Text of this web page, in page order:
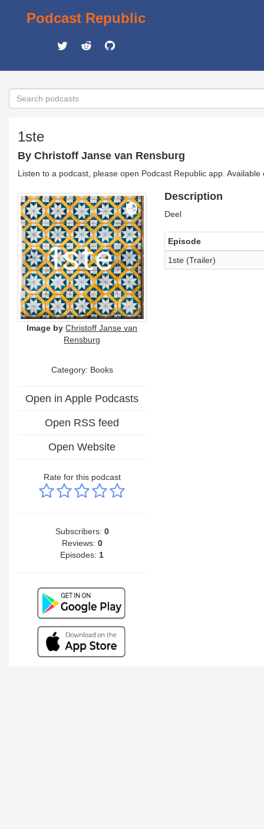
Podcast Republic
1ste
By Christoff Janse van Rensburg
Listen to a podcast, please open Podcast Republic app.
Image by Christoff Janse van
Rensburg
Category: Books
Open in Apple Podcasts
Open RSS feed
Open Website
Rate for this podcast
Subscribers: 0
Reviews: 0
Episodes: 1
Description
Deel
Episode
1ste (Trailer)